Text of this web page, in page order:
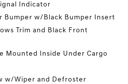
Indicator
Bumper w/Black Bumper Insert
Trim and Black Front
Mounted Inside Under Cargo
w/Wiper and Defroster